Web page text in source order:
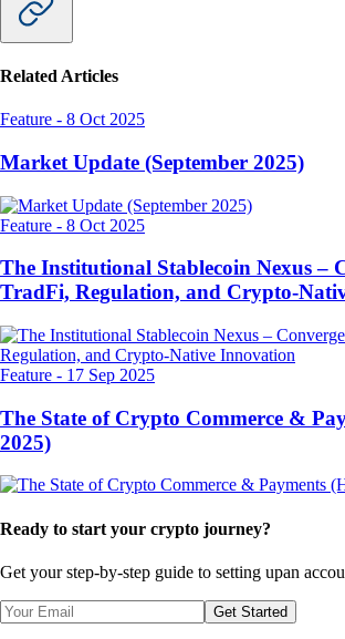
Related Articles
Feature - 8 Oct 2025
Market Update (September 2025)
Feature - 8 Oct 2025
The Institutional Stablecoin Nexus –
TradFi, Regulation, and Crypto-
Feature - 17 Sep 2025
The State of Crypto Commerce &
2025)
Ready to start your crypto journey?
Get your step-by-step guide to setting upan
Get Started